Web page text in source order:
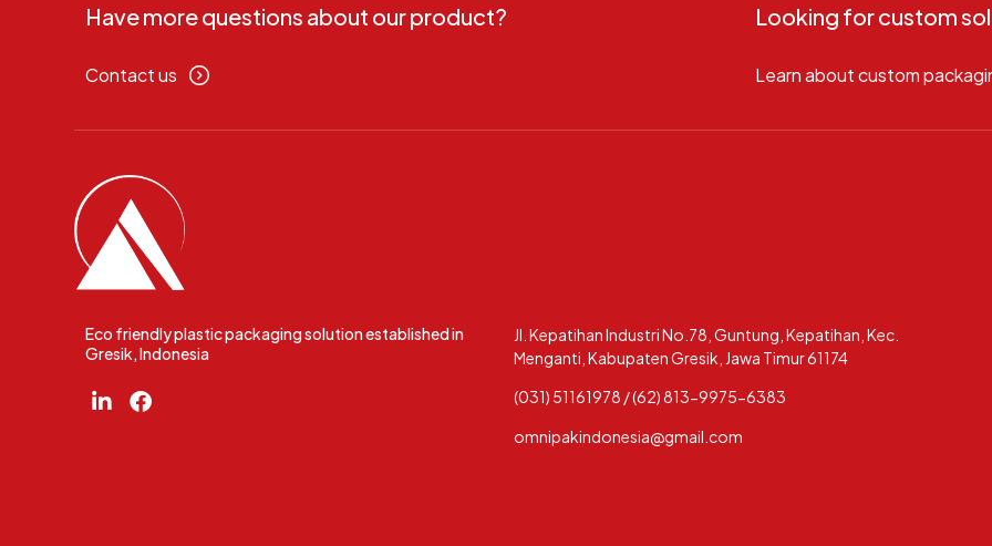
Have more questions about our product?
Contact us
Looking for custom
Learn about custom
Eco friendly plastic packaging solution established in
Gresik, Indonesia
Jl. Kepatihan Industri No.78, Guntung, Kepatihan, Kec.
Menganti, Kabupaten Gresik, Jawa Timur 61174
(031) 51161978 / (62) 813-9975-6383
omnipakindonesia@gmail.com